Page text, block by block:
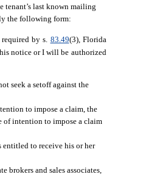
tenant’s last known mailing
the following form:
by s. 83.49(3), Florida
notice or I will be authorized
seek a setoff against the
to impose a claim, the
of intention to impose a claim
to receive his or her
and sales associates,